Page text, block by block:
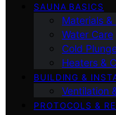
SAUNA BASICS
Materials &
Water Care
Cold
Heaters &
BUILDING &
Ventilation
PROTOCOLS &